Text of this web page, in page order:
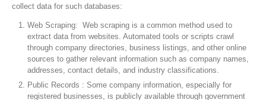
collect data for such databases:
Web Scraping: Web scraping is a common method used to
extract data from websites. Automated tools or scripts crawl
through company directories, business listings, and other online
sources to gather relevant information such as company names,
addresses, contact details, and industry classifications.
Public Records : Some company information, especially for
registered businesses, is publicly available through government